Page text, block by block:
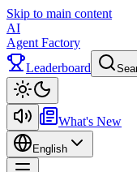
Skip to main content
AI
Agent Factory
Leaderboard
What's New
English